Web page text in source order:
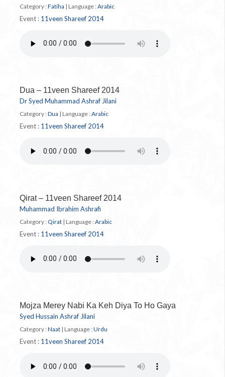
Category : Fatiha | Language : Arabic
Event : 11veen Shareef 2014
Dua – 11veen Shareef 2014
Dr Syed Muhammad Ashraf Jilani
Category : Dua | Language : Arabic
Event : 11veen Shareef 2014
Qirat – 11veen Shareef 2014
Muhammad Ibrahim Ashrafi
Category : Qirat | Language :Arabic
Event : 11veen Shareef 2014
Mojza Merey Nabi Ka Keh Diya To Ho Gaya
Syed Hussain Ashraf Jilani
Category : Naat | Language : Urdu
Event : 11veen Shareef 2014